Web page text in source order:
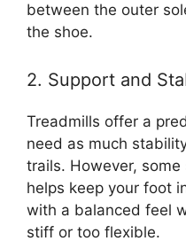
between the outer
the shoe.
2. Support and
Treadmills offer a
need as much
trails. However,
helps keep your foot
with a balanced feel
stiff or too flexible.